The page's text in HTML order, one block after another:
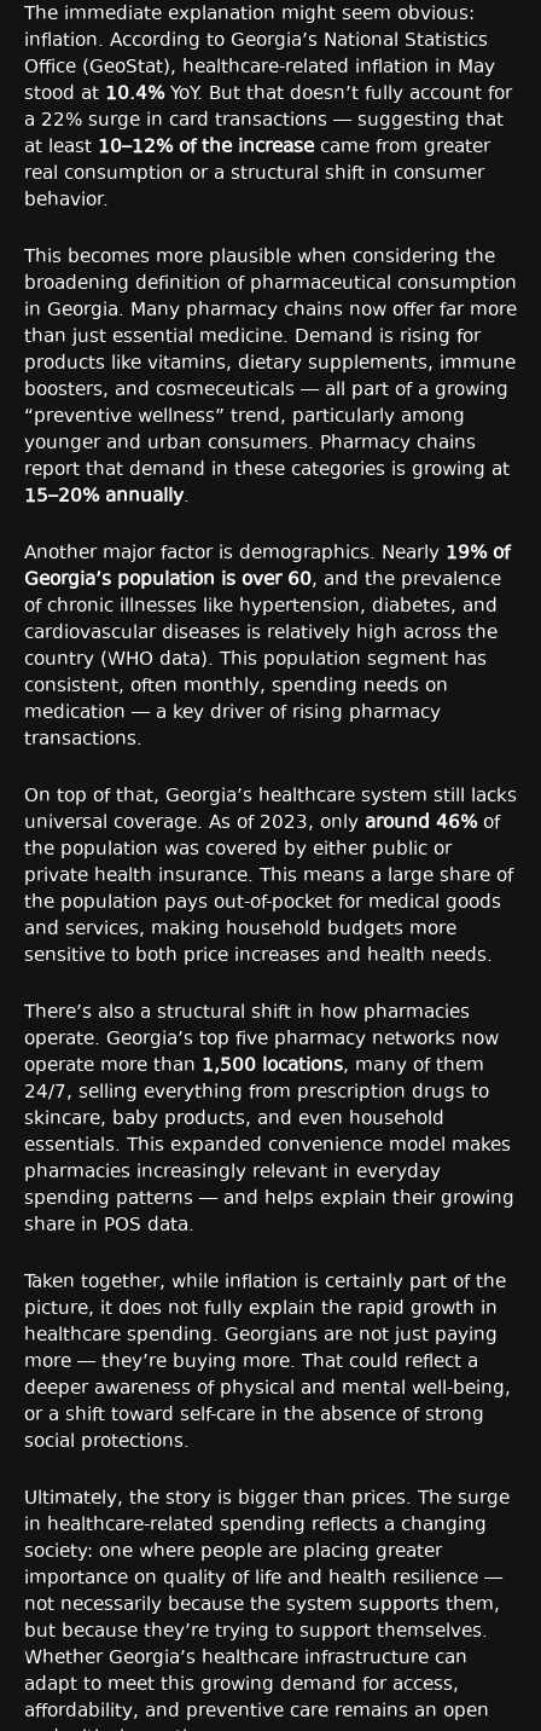
The immediate explanation might seem obvious:
inflation. According to Georgia’s National Statistics
Office (GeoStat), healthcare-related inflation in May
stood at 10.4%YoY. But that doesn’t fully account for
a 22% surge in card transactions — suggesting that
at least 10–12% of the increasecame from greater
real consumption or a structural shift in consumer
behavior.
This becomes more plausible when considering the
broadening definition of pharmaceutical consumption
in Georgia. Many pharmacy chains now offer far more
than just essential medicine. Demand is rising for
products like vitamins, dietary supplements, immune
boosters, and cosmeceuticals — all part of a growing
“preventive wellness” trend, particularly among
younger and urban consumers. Pharmacy chains
report that demand in these categories is growing at
15–20% annually.
Another major factor is demographics. Nearly 19% of
Georgia’s population is over 60, and the prevalence
of chronic illnesses like hypertension, diabetes, and
cardiovascular diseases is relatively high across the
country (WHO data). This population segment has
consistent, often monthly, spending needs on
medication — a key driver of rising pharmacy
transactions.
On top of that, Georgia’s healthcare system still lacks
universal coverage. As of 2023, only around 46%of
the population was covered by either public or
private health insurance. This means a large share of
the population pays out-of-pocket for medical goods
and services, making household budgets more
sensitive to both price increases and health needs.
There’s also a structural shift in how pharmacies
operate. Georgia’s top five pharmacy networks now
operate more than 1,500 locations, many of them
24/7, selling everything from prescription drugs to
skincare, baby products, and even household
essentials. This expanded convenience model makes
pharmacies increasingly relevant in everyday
spending patterns — and helps explain their growing
share in POS data.
Taken together, while inflation is certainly part of the
picture, it does not fully explain the rapid growth in
healthcare spending. Georgians are not just paying
more — they’re buying more. That could reflect a
deeper awareness of physical and mental well-being,
or a shift toward self-care in the absence of strong
social protections.
Ultimately, the story is bigger than prices. The surge
in healthcare-related spending reflects a changing
society: one where people are placing greater
importance on quality of life and health resilience —
not necessarily because the system supports them,
but because they’re trying to support themselves.
Whether Georgia’s healthcare infrastructure can
adapt to meet this growing demand for access,
affordability, and preventive care remains an open